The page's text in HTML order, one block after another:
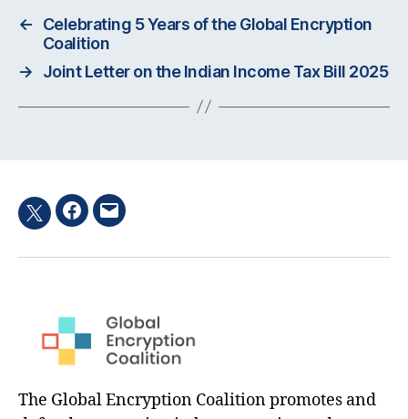
←
Celebrating 5 Years of the Global Encryption
Coalition
→
Joint Letter on the Indian Income Tax Bill 2025
TwitterFacebook
Email
The Global Encryption Coalition promotes and